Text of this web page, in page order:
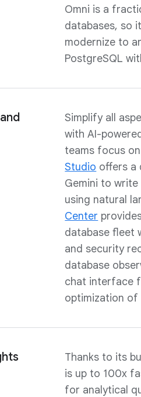
Omni is a
databases, so
modernize to
PostgreSQL
Simplify all
with AI-
teams focus
Studio offers a
Gemini to write
using natural
Center
database fleet
and security
database
chat interface
optimization of
Thanks to its
is up to 100x
for analytical